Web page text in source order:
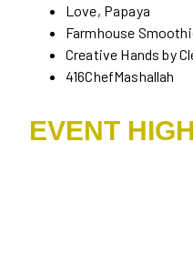
Love, Papaya
Farmhouse
Creative Hands by
416ChefMashallah
EVENT